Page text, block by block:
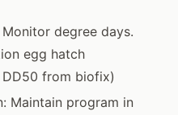
degree days.
egg hatch
from biofix)
Maintain program in